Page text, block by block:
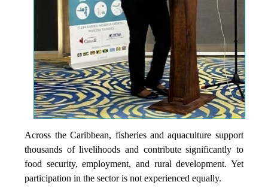
Across the Caribbean, fisheries and aquaculture support
thousands of livelihoods and contribute significantly to
food security, employment, and rural development. Yet
participation in the sector is not experienced equally.